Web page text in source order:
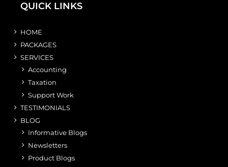
QUICK LINKS
HOME
PACKAGES
SERVICES
Accounting
Taxation
Support Work
TESTIMONIALS
BLOG
Informative Blogs
Newsletters
Product Blogs